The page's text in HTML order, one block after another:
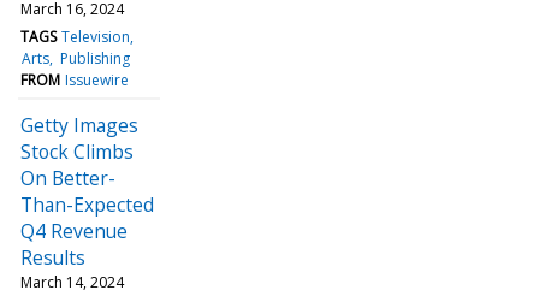
March 16, 2024
TAGS Television
Arts Publishing
FROM Issuewire
Getty Images
Stock Climbs
On Better-
Than-Expected
Q4 Revenue
Results
March 14, 2024